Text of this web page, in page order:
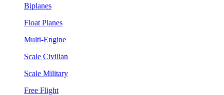
Biplanes
Float Planes
Multi-Engine
Scale Civilian
Scale Military
Free Flight